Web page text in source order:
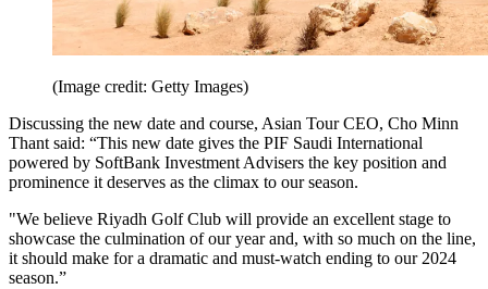
(Image credit: Getty Images)
Discussing the new date and course, Asian Tour CEO, Cho Minn
Thant said: “This new date gives the PIF Saudi International
powered by SoftBank Investment Advisers the key position and
prominence it deserves as the climax to our season.
"We believe Riyadh Golf Club will provide an excellent stage to
showcase the culmination of our year and, with so much on the line,
it should make for a dramatic and must-watch ending to our 2024
season.”